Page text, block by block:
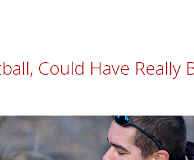
Could Have Really